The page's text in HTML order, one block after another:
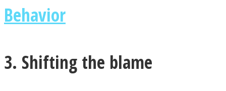
Behavior
3. Shifting the blame